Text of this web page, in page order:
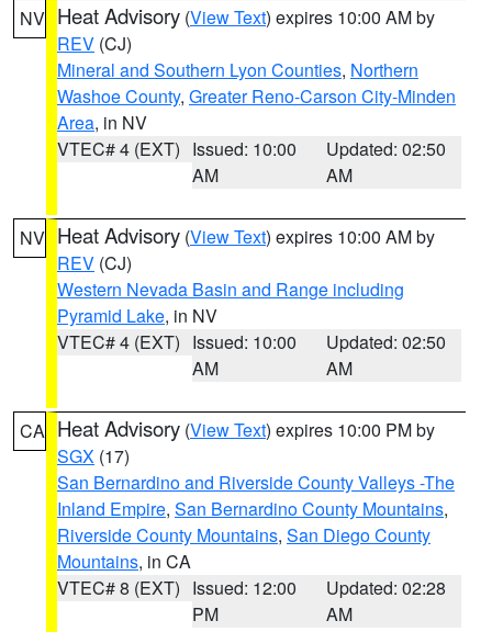
NV Heat Advisory (View Text) expires 10:00 AM by
REV (CJ)
Mineral and Southern Lyon Counties, Northern
Washoe County, Greater Reno-Carson City-Minden
Area, in NV
VTEC# 4 (EXT) Issued: 10:00
AM
Updated: 02:50
AM
NV Heat Advisory (View Text) expires 10:00 AM by
REV (CJ)
Western Nevada Basin and Range including
Pyramid Lake, in NV
VTEC# 4 (EXT) Issued: 10:00
AM
Updated: 02:50
AM
CA Heat Advisory (View Text) expires 10:00 PM by
SGX (17)
San Bernardino and Riverside County Valleys -The
Inland Empire, San Bernardino County Mountains,
Riverside County Mountains, San Diego County
Mountains, in CA
VTEC# 8 (EXT) Issued: 12:00
PM
Updated: 02:28
AM